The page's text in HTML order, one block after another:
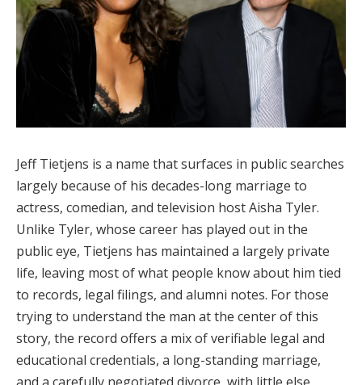
Jeff Tietjens is a name that surfaces in public searches
largely because of his decades-long marriage to
actress, comedian, and television host Aisha Tyler.
Unlike Tyler, whose career has played out in the
public eye, Tietjens has maintained a largely private
life, leaving most of what people know about him tied
to records, legal filings, and alumni notes. For those
trying to understand the man at the center of this
story, the record offers a mix of verifiable legal and
educational credentials, a long-standing marriage,